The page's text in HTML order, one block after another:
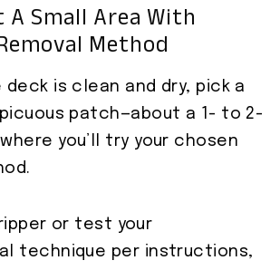
A Small Area With
Method
is clean and dry, pick a
patch—about a 1- to 2-
you’ll try your chosen
or test your
technique per instructions,